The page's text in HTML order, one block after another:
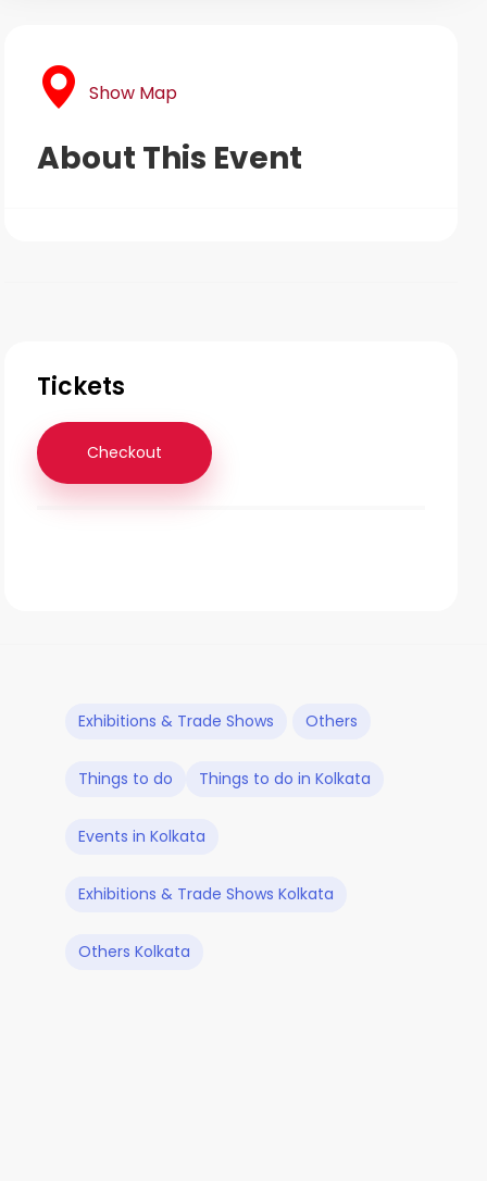
Show Map
About This Event
Tickets
Checkout
Exhibitions & Trade Shows Others
Things to do Things to do in Kolkata
Events in Kolkata
Exhibitions & Trade Shows Kolkata
Others Kolkata